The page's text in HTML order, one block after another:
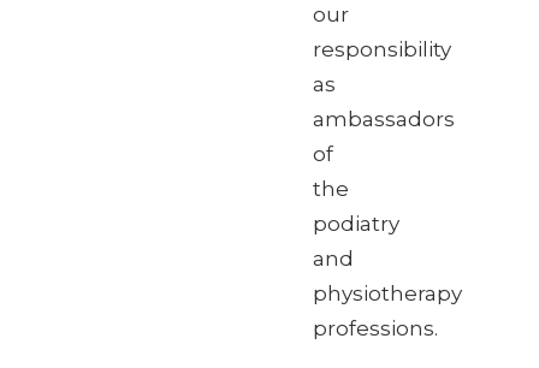
our
responsibility
as
ambassadors
of
the
podiatry
and
physiotherapy
professions.